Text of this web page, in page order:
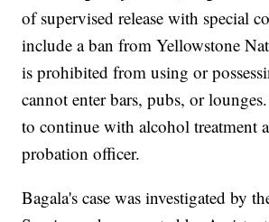
of supervised release with special
include a ban from Yellowstone
is prohibited from using or
cannot enter bars, pubs, or
to continue with alcohol treatment
probation officer.
Bagala's case was investigated by